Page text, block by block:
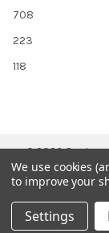
708
223
118
©2026Gentaur
We use cookies
to improve your
Settings